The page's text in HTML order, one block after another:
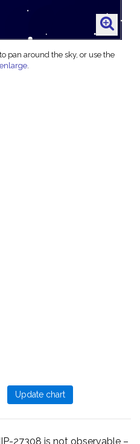
pan around the sky, or use the
.
27308 is not observable –